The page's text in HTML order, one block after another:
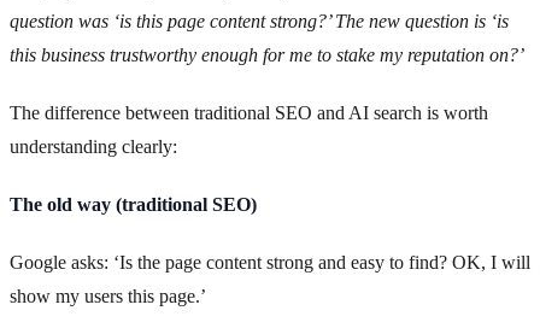
question was ‘is this page content strong?’ The new question is ‘is
this business trustworthy enough for me to stake my reputation on?’
The difference between traditional SEO and AI search is worth
understanding clearly:
The old way (traditional SEO)
Google asks: ‘Is the page content strong and easy to find? OK, I will
show my users this page.’